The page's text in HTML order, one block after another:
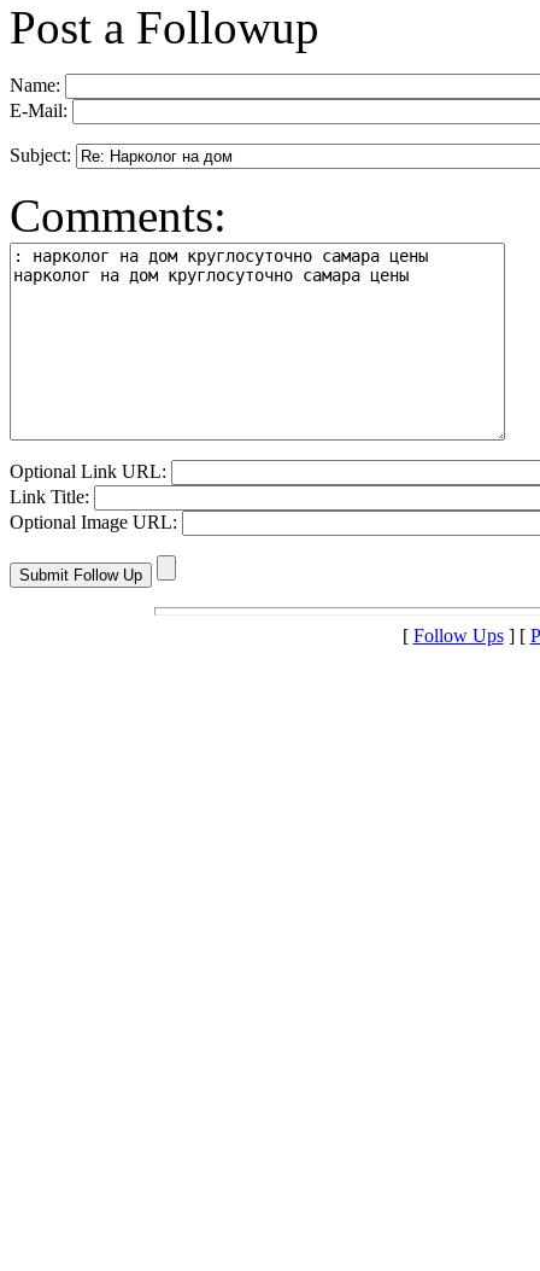
Post a Followup
Name:
E-Mail:
Subject:
Comments:
Optional Link URL:
Link Title:
Optional Image URL:
[ Follow Ups] [